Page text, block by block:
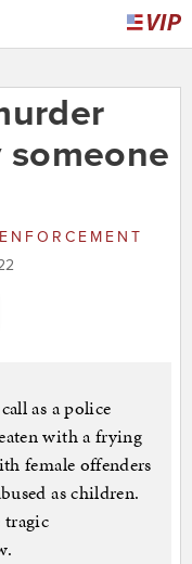
as a police
with a frying
female offenders
as children.
tragic